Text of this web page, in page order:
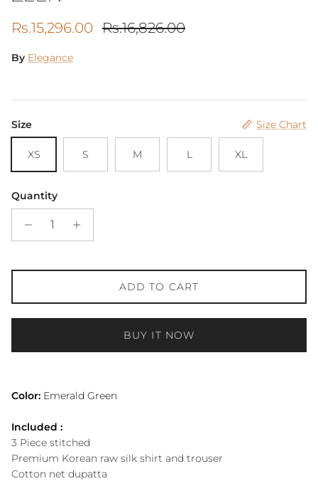
Sale price
Rs.15,296.00 Regular price
Rs.16,826.00
By Elegance
Size Size Chart
XS S M L XL
Quantity
ADD TO CART
BUY IT NOW
Color: Emerald Green
Included :
3 Piece stitched
Premium Korean raw silk shirt and trouser
Cotton net dupatta